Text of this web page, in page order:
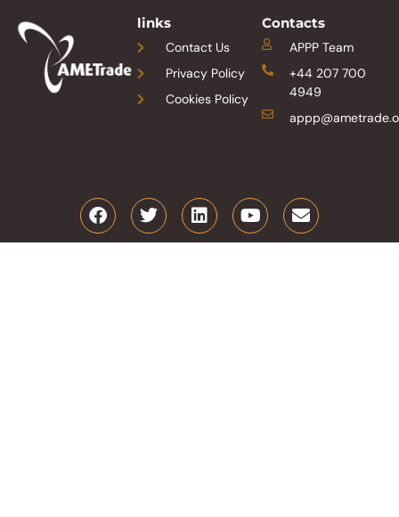
links
Contact Us
Privacy Policy
Cookies Policy
Contacts
APPP Team
+44 207 700
4949